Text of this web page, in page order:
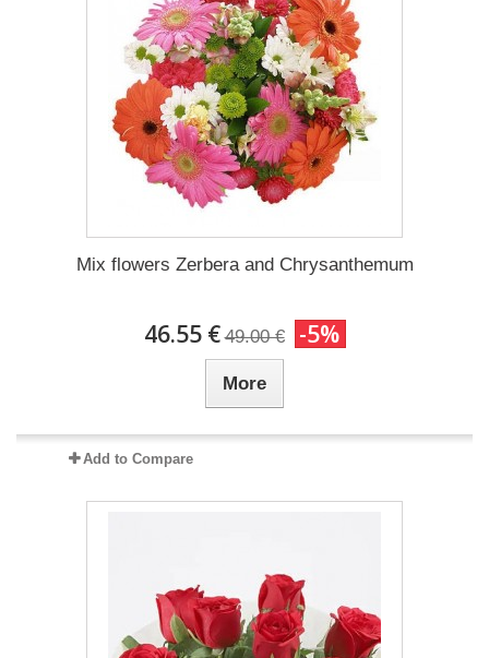
Mix flowers Zerbera and Chrysanthemum
46.55 € 49.00 € -5%
More
Add to Compare